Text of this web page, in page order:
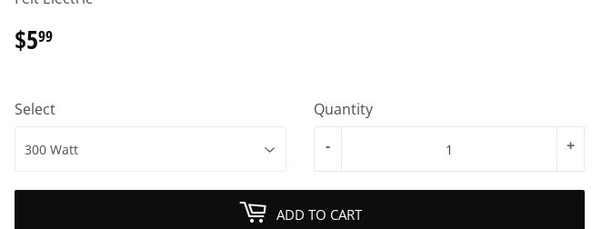
$599
Select
Quantity
+
-
ADD TO CART